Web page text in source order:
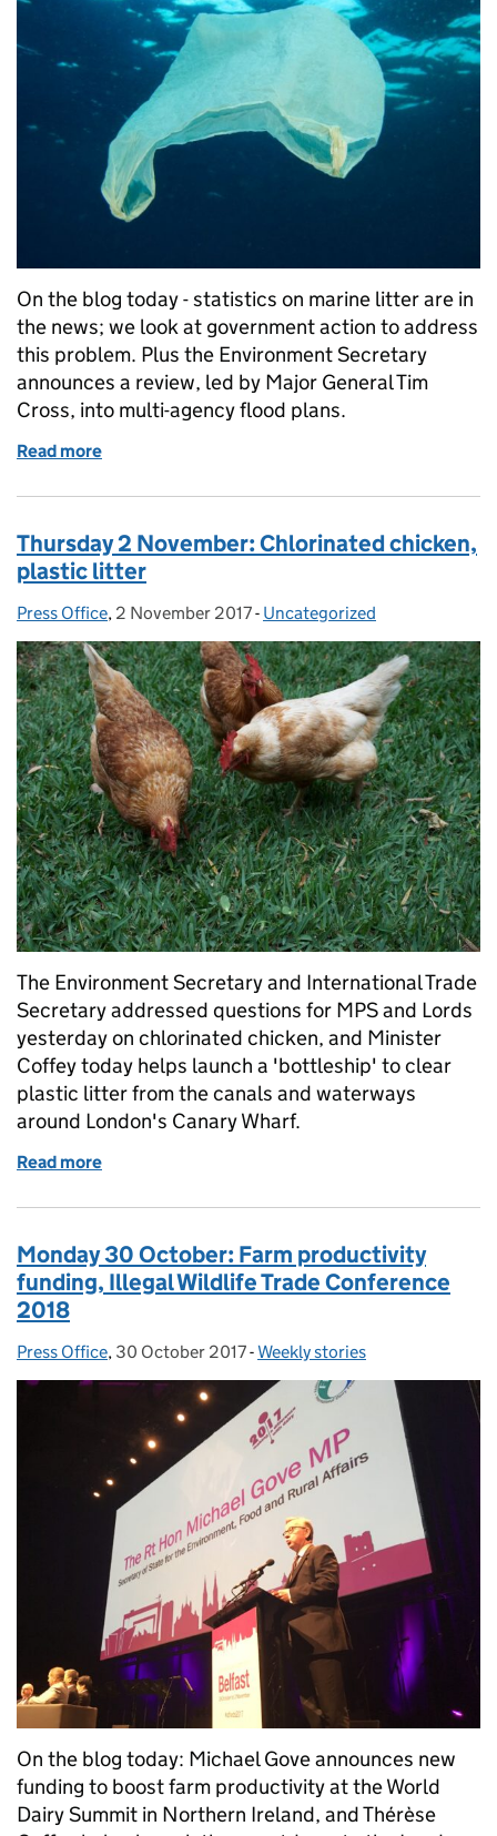
On the blog today - statistics on marine litter are in
the news; we look at government action to address
this problem. Plus the Environment Secretary
announces a review, led by Major General Tim
Cross, into multi-agency flood plans.
Read more
Thursday 2 November: Chlorinated chicken,
plastic litter
Posted by:
Press Office, Posted on:
2 November 2017- Categories:
Uncategorized
The Environment Secretary and International Trade
Secretary addressed questions for MPS and Lords
yesterday on chlorinated chicken, and Minister
Coffey today helps launch a 'bottleship' to clear
plastic litter from the canals and waterways
around London's Canary Wharf.
Read more
Monday 30 October: Farm productivity
funding, Illegal Wildlife Trade Conference
2018
Posted by:
Press Office, Posted on:
30 October 2017- Categories:
Weekly stories
On the blog today: Michael Gove announces new
funding to boost farm productivity at the World
Dairy Summit in Northern Ireland, and Thérèse